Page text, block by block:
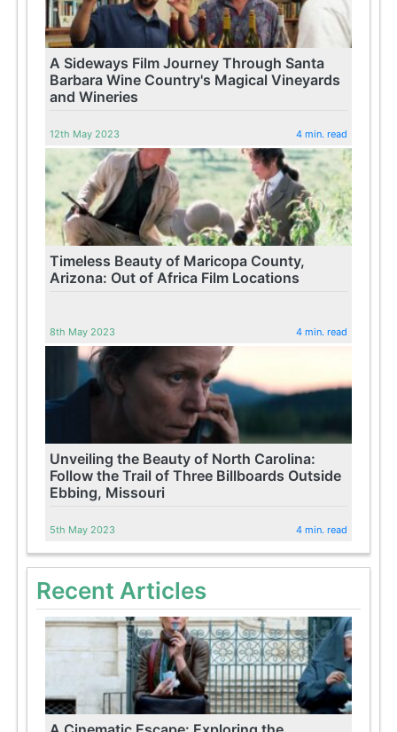
A Sideways Film Journey Through Santa
Barbara Wine Country's Magical Vineyards
and Wineries
12th May 2023 4 min. read
Timeless Beauty of Maricopa County,
Arizona: Out of Africa Film Locations
8th May 2023 4 min. read
Unveiling the Beauty of North Carolina:
Follow the Trail of Three Billboards Outside
Ebbing, Missouri
5th May 2023 4 min. read
Recent Articles